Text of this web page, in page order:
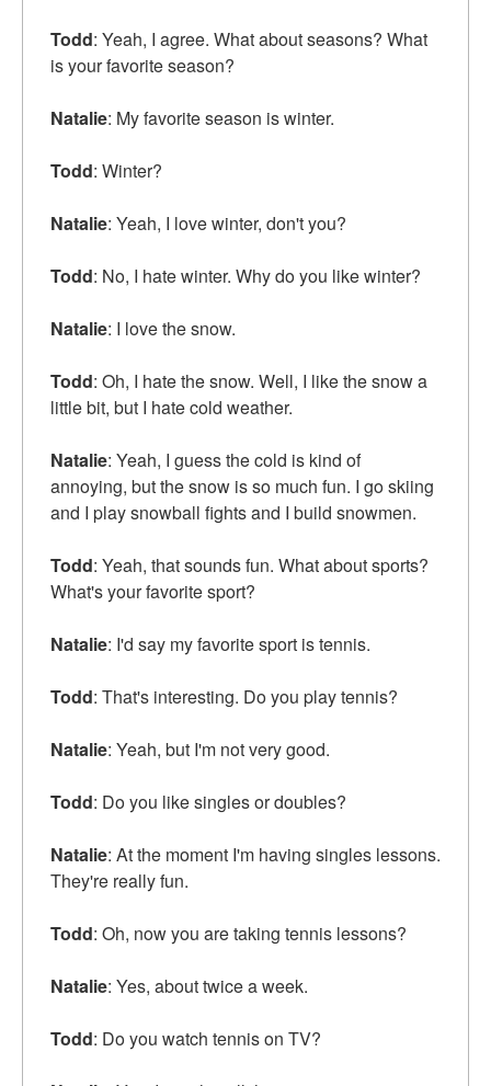
Todd: Yeah, I agree. What about seasons? What
is your favorite season?
Natalie: My favorite season is winter.
Todd: Winter?
Natalie: Yeah, I love winter, don't you?
Todd: No, I hate winter. Why do you like winter?
Natalie: I love the snow.
Todd: Oh, I hate the snow. Well, I like the snow a
little bit, but I hate cold weather.
Natalie: Yeah, I guess the cold is kind of
annoying, but the snow is so much fun. I go skiing
and I play snowball fights and I build snowmen.
Todd: Yeah, that sounds fun. What about sports?
What's your favorite sport?
Natalie: I'd say my favorite sport is tennis.
Todd: That's interesting. Do you play tennis?
Natalie: Yeah, but I'm not very good.
Todd: Do you like singles or doubles?
Natalie: At the moment I'm having singles lessons.
They're really fun.
Todd: Oh, now you are taking tennis lessons?
Natalie: Yes, about twice a week.
Todd: Do you watch tennis on TV?